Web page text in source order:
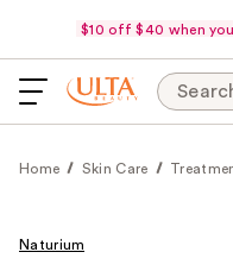
$10 off $40 when
Home Skin Care
Naturium